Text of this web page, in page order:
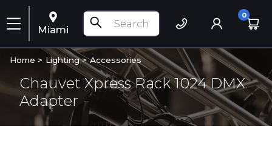
Miami
0
Home > Lighting> Accessories
Chauvet Xpress Rack 1024 DMX
Adapter